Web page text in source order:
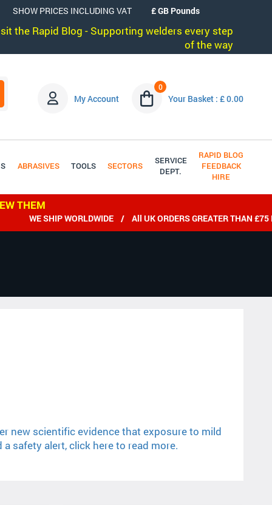
SHOW PRICES INCLUDING VAT
the Rapid Blog - Supporting welders every step
of the way
My Account
0
Your Basket : £ 0.00
ABRASIVES TOOLS SECTORS
SERVICE
DEPT.
RAPID BLOG
FEEDBACK
HIRE
THEM
WE SHIP WORLDWIDE / All UK ORDERS GREATER THAN £75
new scientific evidence that exposure to mild
safety alert, click here to read more.